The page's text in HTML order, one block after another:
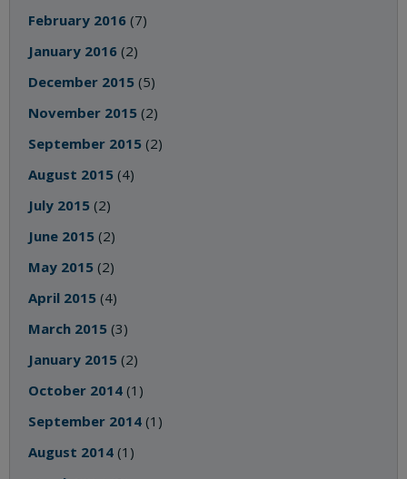
February 2016 (7)
January 2016 (2)
December 2015 (5)
November 2015 (2)
September 2015 (2)
August 2015 (4)
July 2015 (2)
June 2015 (2)
May 2015 (2)
April 2015 (4)
March 2015 (3)
January 2015 (2)
October 2014 (1)
September 2014 (1)
August 2014 (1)